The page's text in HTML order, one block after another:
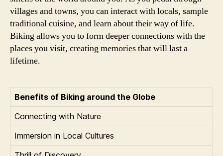
villages and towns, you can interact with locals, sample
traditional cuisine, and learn about their way of life.
Biking allows you to form deeper connections with the
places you visit, creating memories that will last a
lifetime.
Benefits of Biking around the Globe
Connecting with Nature
Immersion in Local Cultures